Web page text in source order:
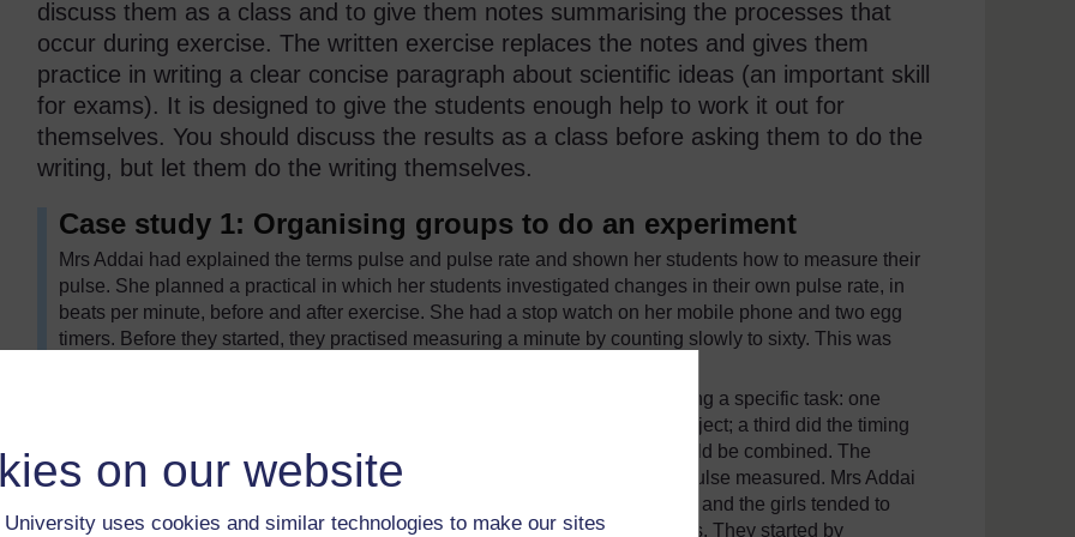
on our website
University uses cookies and similar technologies to make our sites
discuss them as a class and to give them notes summarising the processes that
occur during exercise. The written exercise replaces the notes and gives them
practice in writing a clear concise paragraph about scientific ideas (an important skill
for exams). It is designed to give the students enough help to work it out for
themselves. You should discuss the results as a class before asking them to do the
writing, but let them do the writing themselves.
Case study 1: Organising groups to do an experiment
Mrs Addai had explained the terms pulse and pulse rate and shown her students how to measure their
pulse. She planned a practical in which her students investigated changes in their own pulse rate, in
beats per minute, before and after exercise. She had a stop watch on her mobile phone and two egg
timers. Before they started, they practised measuring a minute by counting slowly to sixty. This was
She divided the class into groups of three or four with each person performing a specific task: one
person in each group acted as the subject; another took the pulse of the subject; a third did the timing
and the fourth recorded the results in the table. The third and fourth task could be combined. The
students could change tasks, so that everyone had a chance to have their pulse measured. Mrs Addai
noticed that last time they did an experiment, the boys did the practical work and the girls tended to
hang back. This time, she insisted that they worked in groups of boys or girls. They started by